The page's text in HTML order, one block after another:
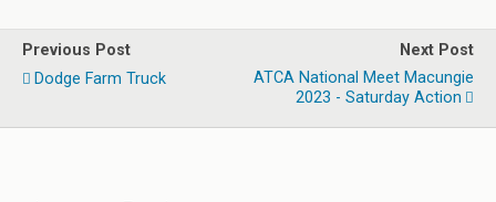
Previous Post
Dodge Farm Truck
Next Post
ATCA National Meet Macungie
2023 - Saturday Action